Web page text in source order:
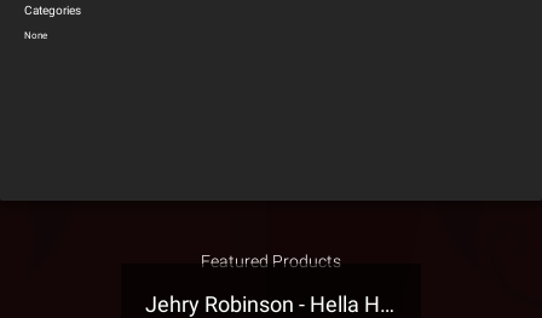
Categories
None
Featured Products
Jehry Robinson - Hella Highwater Presale T-Shirt